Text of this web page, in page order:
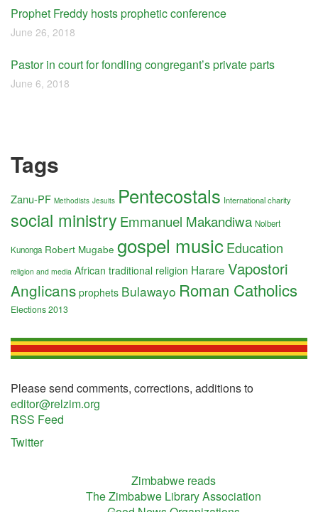
Prophet Freddy hosts prophetic conference
June 26, 2018
Pastor in court for fondling congregant’s private parts
June 6, 2018
Tags
Zanu-PF Methodists Jesuits Pentecostals International charity
social ministryEmmanuel Makandiwa Nolbert
Kunonga Robert Mugabe gospel musicEducation
religion and media African traditional religion Harare Vapostori
Anglicans prophets Bulawayo Roman Catholics
Elections 2013
Please send comments, corrections, additions to
editor@relzim.org
RSS Feed
Twitter
Zimbabwe reads
The Zimbabwe Library Association